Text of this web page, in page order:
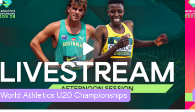
World Athletics U20 Championships